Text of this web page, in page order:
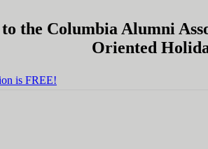
the Columbia Alumni
Oriented
is FREE!